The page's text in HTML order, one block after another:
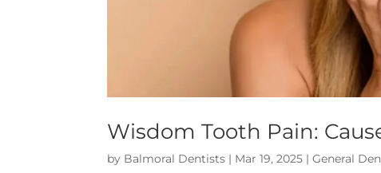
Wisdom Tooth Pain:
by Balmoral Dentists | Mar 19, 2025 |General